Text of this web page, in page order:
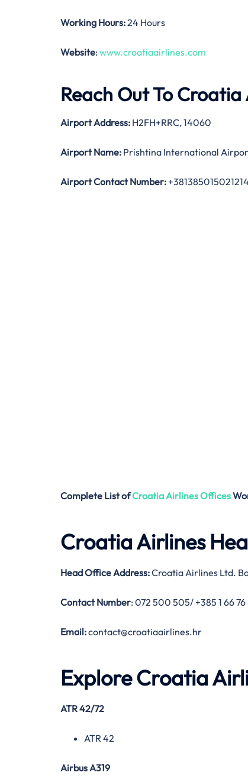
Working Hours:24 Hours
Website: www.croatiaairlines.com
Reach Out To
Airport Address: H2FH+RRC, 14060
Airport Name: Prishtina International
Airport Contact Number: +381385015021214
Complete List ofCroatia AirlinesOffices
Croatia Airlines
Head Office Address:Croatia Airlines Ltd.
Contact Number: 072 500 505/ +385 1 66 76
Email:contact@croatiaairlines.hr
Explore Croatia
ATR 42/72
ATR 42
Airbus A319